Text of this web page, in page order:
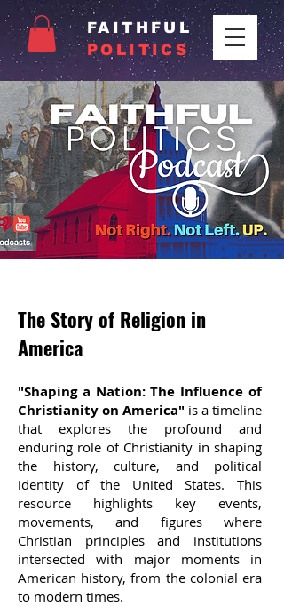
FAITHFUL
POLITICS
The Story of Religion in
America
"Shaping a Nation: The Influence of
Christianity on America" is a timeline
that explores the profound and
enduring role of Christianity in shaping
the history, culture, and political
identity of the United States. This
resource highlights key events,
movements, and figures where
Christian principles and institutions
intersected with major moments in
American history, from the colonial era
to modern times.